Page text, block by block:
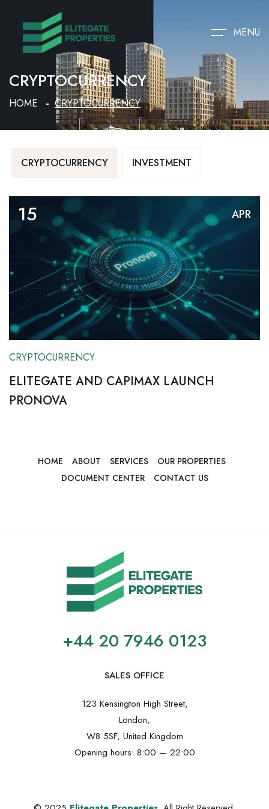
MENU
CRYPTOCURRENCY
HOME CRYPTOCURRENCY
CRYPTOCURRENCY INVESTMENT
15 APR
CRYPTOCURRENCY
ELITEGATE AND CAPIMAX LAUNCH
PRONOVA
HOME ABOUT SERVICES
OUR PROPERTIES
DOCUMENT CENTER
CONTACT US
+44 20 7946 0123
SALES OFFICE
123 Kensington High Street,
London,
W8 5SF, United Kingdom
Opening hours: 8:00 — 22:00